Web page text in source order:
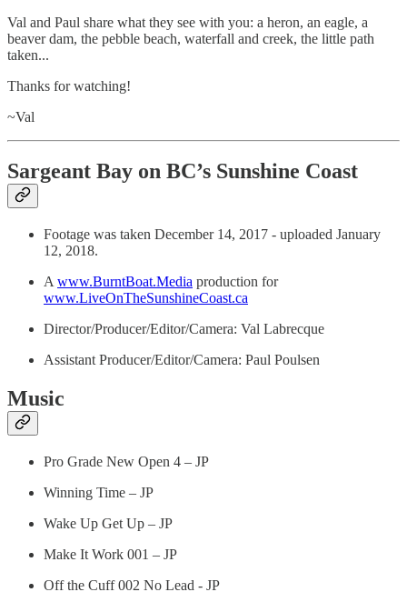
Val and Paul share what they see with you: a heron, an eagle, a
beaver dam, the pebble beach, waterfall and creek, the little path
taken...
Thanks for watching!
~Val
Sargeant Bay on BC’s Sunshine Coast
Footage was taken December 14, 2017 - uploaded January
12, 2018.
A www.BurntBoat.Media production for
www.LiveOnTheSunshineCoast.ca
Director/Producer/Editor/Camera: Val Labrecque
Assistant Producer/Editor/Camera: Paul Poulsen
Music
Pro Grade New Open 4 – JP
Winning Time – JP
Wake Up Get Up – JP
Make It Work 001 – JP
Off the Cuff 002 No Lead - JP